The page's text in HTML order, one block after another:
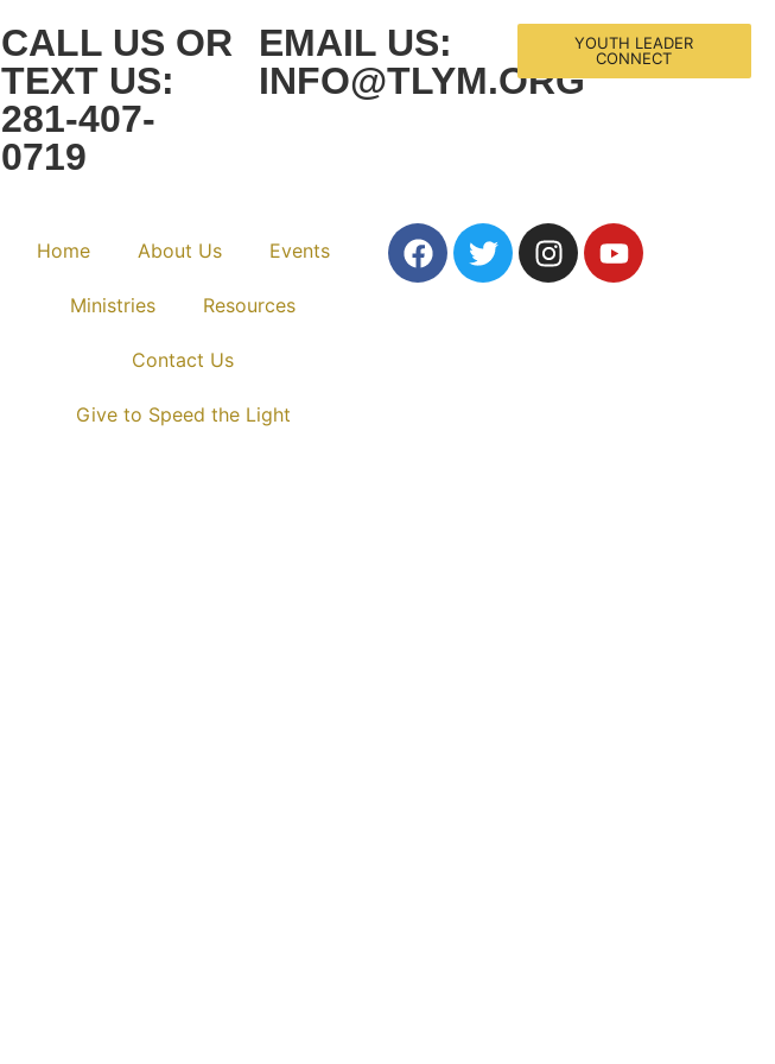
CALL US OR
TEXT US:
281-407-
0719
EMAIL US:
INFO@TLYM.ORG
YOUTH LEADER
CONNECT
Home About Us Events
Ministries Resources
Contact Us
Give to Speed the Light